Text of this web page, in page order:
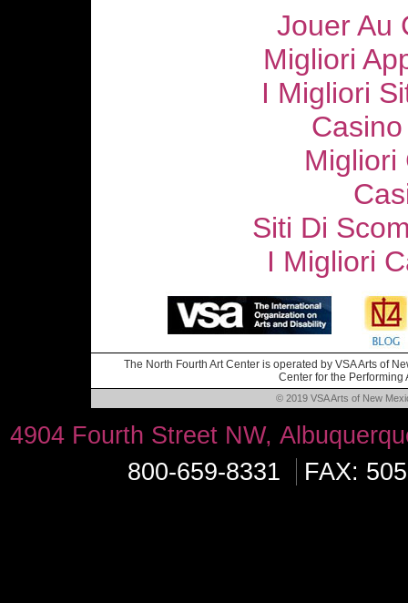
Jouer Au
Migliori
I Migliori
Migliori
Siti Di
I Migliori
The North Fourth Art Center is operated by VSA Arts of
Center for the Performing
© 2019 VSA Arts of New
4904 Fourth Street NW,
800-659-8331
FAX: